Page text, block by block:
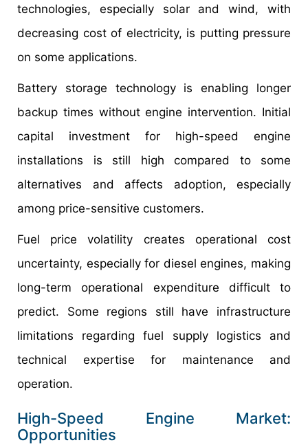
technologies, especially solar and wind, with
decreasing cost of electricity, is putting pressure
on some applications.
Battery storage technology is enabling longer
backup times without engine intervention. Initial
capital investment for high-speed engine
installations is still high compared to some
alternatives and affects adoption, especially
among price-sensitive customers.
Fuel price volatility creates operational cost
uncertainty, especially for diesel engines, making
long-term operational expenditure difficult to
predict. Some regions still have infrastructure
limitations regarding fuel supply logistics and
technical expertise for maintenance and
operation.
High-Speed Engine Market:
Opportunities